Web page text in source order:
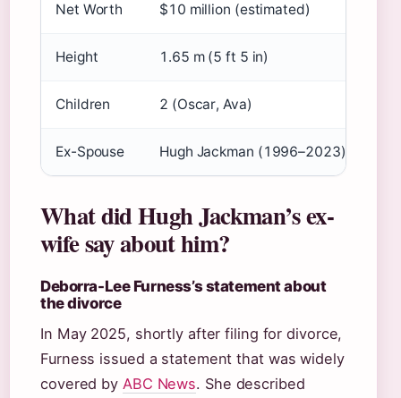
Net Worth $10 million (estimated)
Height 1.65 m (5 ft 5 in)
Children 2 (Oscar, Ava)
Ex-Spouse Hugh Jackman (1996–2023)
What did Hugh Jackman’s ex-
wife say about him?
Deborra-Lee Furness’s statement about
the divorce
In May 2025, shortly after filing for divorce,
Furness issued a statement that was widely
covered by ABC News. She described